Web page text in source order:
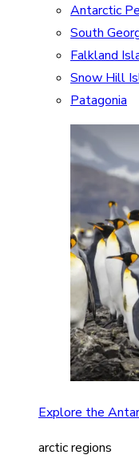
Antarctic
South
Falkland
Snow Hill
Patagonia
Explore the
arctic regions